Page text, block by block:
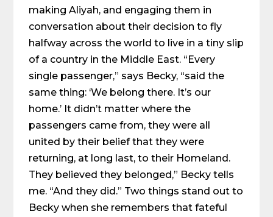
making Aliyah, and engaging them in
conversation about their decision to fly
halfway across the world to live in a tiny slip
of a country in the Middle East. “Every
single passenger,” says Becky, “said the
same thing: ‘We belong there. It’s our
home.’ It didn’t matter where the
passengers came from, they were all
united by their belief that they were
returning, at long last, to their Homeland.
They believed they belonged,” Becky tells
me. “And they did.” Two things stand out to
Becky when she remembers that fateful